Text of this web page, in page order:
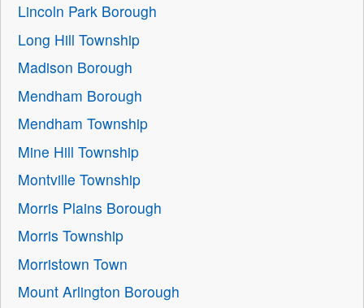
Lincoln Park Borough
Long Hill Township
Madison Borough
Mendham Borough
Mendham Township
Mine Hill Township
Montville Township
Morris Plains Borough
Morris Township
Morristown Town
Mount Arlington Borough